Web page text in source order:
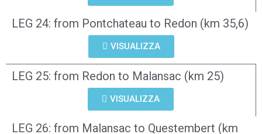
LEG 24: from Pontchateau to Redon (km 35,6)
VISUALIZZA
LEG 25: from Redon to Malansac (km 25)
VISUALIZZA
LEG 26: from Malansac to Questembert (km